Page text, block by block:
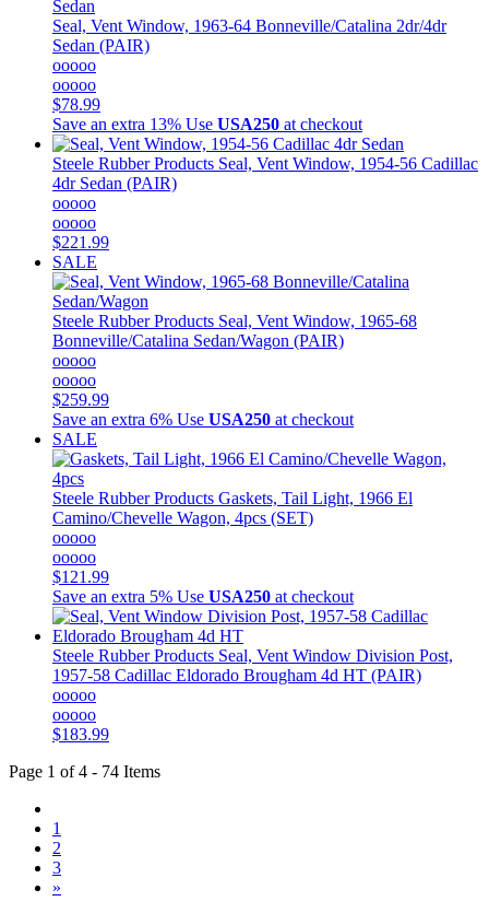
Seal, Vent Window, 1963-64 Bonneville/Catalina 2dr/4dr
Sedan (PAIR)
ooooo
ooooo
$78.99
Save an extra 13% Use USA250 at checkout
Steele Rubber Products Seal, Vent Window, 1954-56 Cadillac
4dr Sedan (PAIR)
ooooo
ooooo
$221.99
SALE
Steele Rubber Products Seal, Vent Window, 1965-68
Bonneville/Catalina Sedan/Wagon (PAIR)
ooooo
ooooo
$259.99
Save an extra 6% Use USA250 at checkout
SALE
Steele Rubber Products Gaskets, Tail Light, 1966 El
Camino/Chevelle Wagon, 4pcs (SET)
ooooo
ooooo
$121.99
Save an extra 5% Use USA250 at checkout
Steele Rubber Products Seal, Vent Window Division Post,
1957-58 Cadillac Eldorado Brougham 4d HT (PAIR)
ooooo
ooooo
$183.99
Page 1 of 4 - 74 Items
1
2
3
»